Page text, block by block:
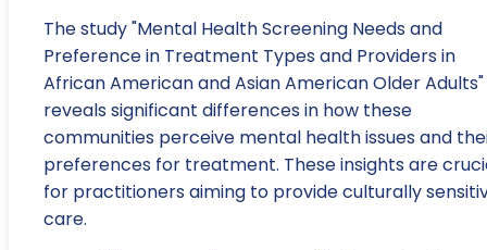
The study "Mental Health Screening Needs and
Preference in Treatment Types and Providers in
African American and Asian American Older Adults"
reveals significant differences in how these
communities perceive mental health issues and
preferences for treatment. These insights are
for practitioners aiming to provide culturally
care.